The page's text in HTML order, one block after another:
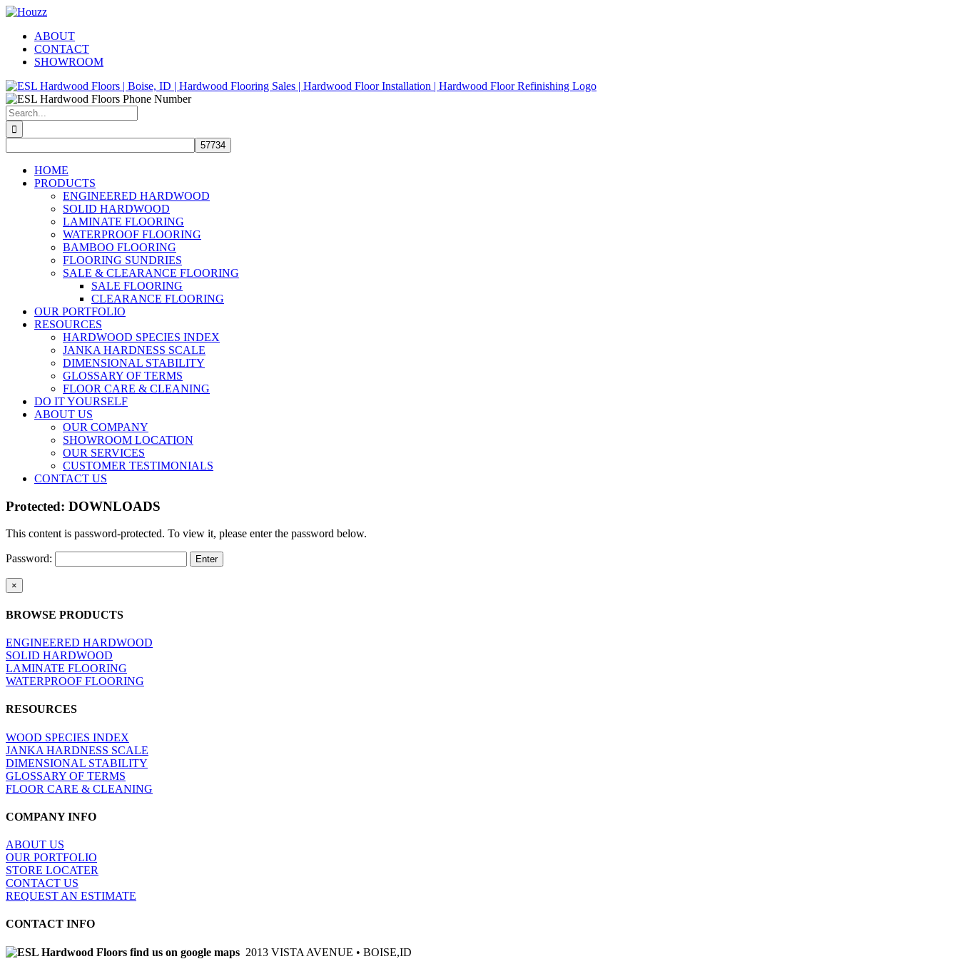
Skip
content
Facebook
Pinterest
Houzz
ABOUT
CONTACT
SHOWROOM
Search
for:
HOME
PRODUCTS
ENGINEERED HARDWOOD
SOLID HARDWOOD
LAMINATE FLOORING
WATERPROOF FLOORING
BAMBOO FLOORING
FLOORING SUNDRIES
SALE & CLEARANCE FLOORING
SALE FLOORING
CLEARANCE FLOORING
OUR PORTFOLIO
RESOURCES
HARDWOOD SPECIES INDEX
JANKA HARDNESS SCALE
DIMENSIONAL STABILITY
GLOSSARY OF TERMS
FLOOR CARE & CLEANING
DO IT YOURSELF
ABOUT US
OUR COMPANY
SHOWROOM LOCATION
OUR SERVICES
CUSTOMER TESTIMONIALS
CONTACT US
Protected: DOWNLOADS
This content is password-protected. To view it, please enter the password below.
Password:
Close
product
view
×
BROWSE PRODUCTS
ENGINEERED HARDWOOD
SOLID HARDWOOD
LAMINATE FLOORING
WATERPROOF FLOORING
RESOURCES
WOOD SPECIES INDEX
JANKA HARDNESS SCALE
DIMENSIONAL STABILITY
GLOSSARY OF TERMS
FLOOR CARE & CLEANING
COMPANY INFO
ABOUT US
OUR PORTFOLIO
STORE LOCATER
CONTACT US
REQUEST AN ESTIMATE
CONTACT INFO
2013 VISTA AVENUE • BOISE,ID